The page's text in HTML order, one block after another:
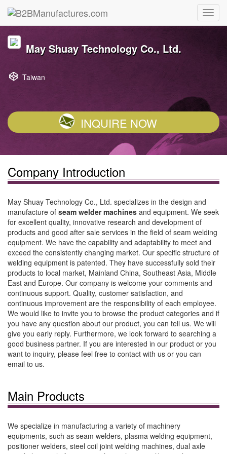
May Shuay Technology Co., Ltd.
Taiwan
INQUIRE NOW
Company Introduction
May Shuay Technology Co., Ltd. specializes in the design and
manufacture of seam welder machines and equipment. We seek
for excellent quality, innovative research and development of
products and good after sale services in the field of seam welding
equipment. We have the capability and adaptability to meet and
exceed the consistently changing market. Our specific structure of
welding equipment is patented. They have successfully sold their
products to local market, Mainland China, Southeast Asia, Middle
East and Europe. Our company is welcome your comments and
continuous support. Quality, customer satisfaction, and
continuous improvement are the responsibility of each employee.
We would like to invite you to browse the product categories and if
you have any question about our product, you can tell us. We will
give you early reply. Furthermore, we look forward to searching a
good business partner. If you are interested in our product or you
want to inquiry, please feel free to contact with us or you can
email to us.
Main Products
We specialize in manufacturing a variety of machinery
equipments, such as seam welders, plasma welding equipment,
positioner welders, steel coil joint welding machines, dual axle